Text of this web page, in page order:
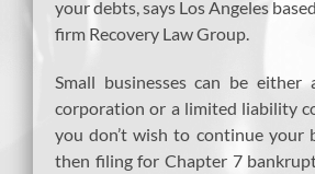
your debts, says Los Angeles
firm Recovery Law Group.
Small businesses can be either
corporation or a limited liability
you don’t wish to continue your
then filing for Chapter 7